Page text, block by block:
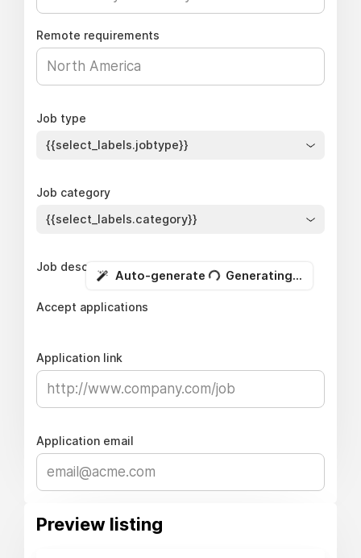
Remote requirements
Job type
{{select_labels.jobtype}}
Job category
{{select_labels.category}}
Job description
Auto-generate Generating...
Accept applications
Application link
Application email
Preview listing